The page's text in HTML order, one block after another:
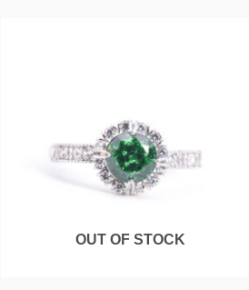
OUT OF STOCK